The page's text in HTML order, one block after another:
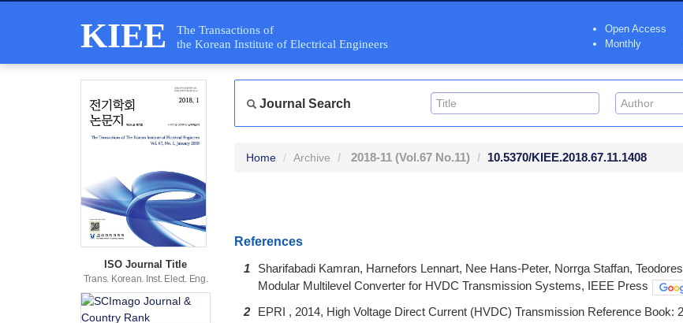
KIEE
The Transactions of
the Korean Institute of Electrical Engineers
Open Access
Monthly
ISO Journal Title
Trans. Korean. Inst. Elect. Eng.
Journal Search
Home Archive 2018-11 (Vol.67 No.11) 10.5370/KIEE.2018.67.11.1408
References
1
Sharifabadi Kamran, Harnefors Lennart, Nee Hans-Peter, Norrga Staffan,
Modular Multilevel Converter for HVDC Transmission Systems, IEEE Press
2
EPRI , 2014, High Voltage Direct Current (HVDC) Transmission Reference Book: